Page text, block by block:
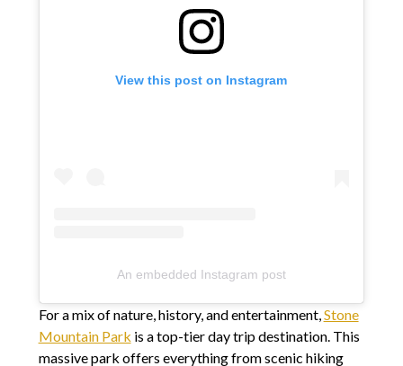
View this post on Instagram
An embedded Instagram post
For a mix of nature, history, and entertainment,Stone
Mountain Park is a top-tier day trip destination. This
massive park offers everything from scenic hiking